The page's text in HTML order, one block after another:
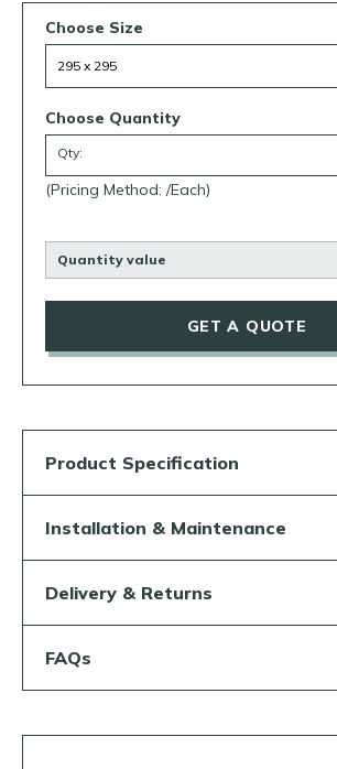
Choose Size
Choose Quantity
Qty:
(Pricing Method: /Each)
Quantity value
GET A QUOTE
Product Specification
Installation & Maintenance
Delivery & Returns
FAQs